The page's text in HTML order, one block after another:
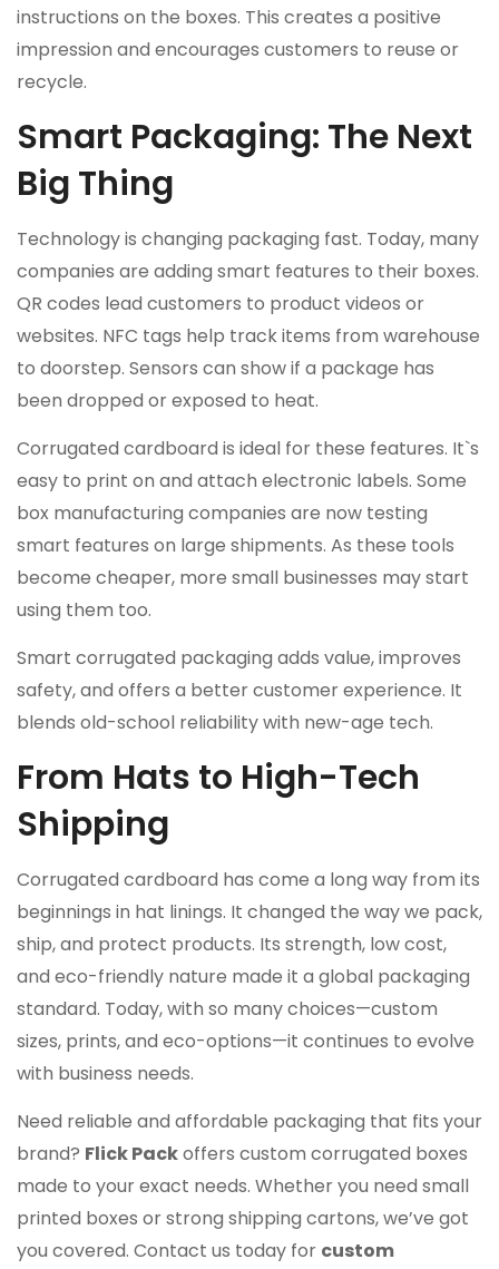
instructions on the boxes. This creates a positive
impression and encourages customers to reuse or
recycle.
Smart Packaging: The Next
Big Thing
Technology is changing packaging fast. Today, many
companies are adding smart features to their boxes.
QR codes lead customers to product videos or
websites. NFC tags help track items from warehouse
to doorstep. Sensors can show if a package has
been dropped or exposed to heat.
Corrugated cardboard is ideal for these features. It`s
easy to print on and attach electronic labels. Some
box manufacturing companies are now testing
smart features on large shipments. As these tools
become cheaper, more small businesses may start
using them too.
Smart corrugated packaging adds value, improves
safety, and offers a better customer experience. It
blends old-school reliability with new-age tech.
From Hats to High-Tech
Shipping
Corrugated cardboard has come a long way from its
beginnings in hat linings. It changed the way we pack,
ship, and protect products. Its strength, low cost,
and eco-friendly nature made it a global packaging
standard. Today, with so many choices—custom
sizes, prints, and eco-options—it continues to evolve
with business needs.
Need reliable and affordable packaging that fits your
brand? Flick Packoffers custom corrugated boxes
made to your exact needs. Whether you need small
printed boxes or strong shipping cartons, we’ve got
you covered. Contact us today for custom